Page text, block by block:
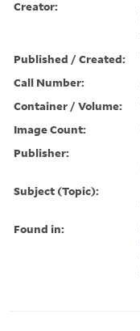
Creator:
Published / Created:
Call Number:
Container / Volume:
Image Count:
Publisher:
Subject (Topic):
Found in: